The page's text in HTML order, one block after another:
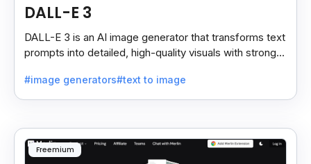
DALL-E 3
DALL-E 3 is an AI image generator that transforms text
prompts into detailed, high-quality visuals with strong
#image generators#text to image
Freemium